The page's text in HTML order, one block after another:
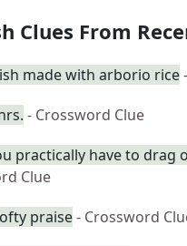
Clues From
made with arborio rice
- Crossword Clue
practically have to drag
Clue
praise- Crossword